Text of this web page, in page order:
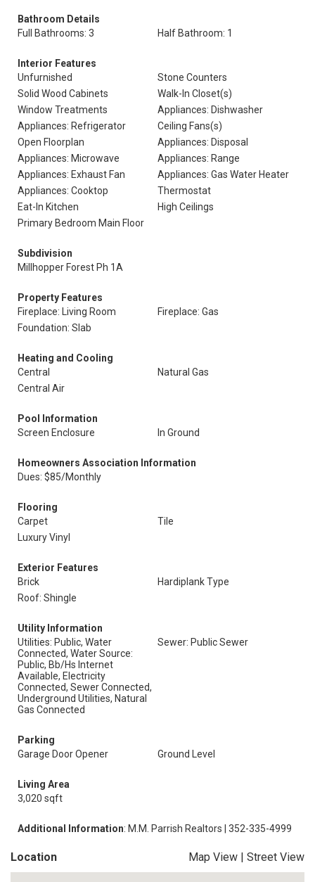
Bathroom Details
Full Bathrooms: 3
Half Bathroom: 1
Interior Features
Unfurnished
Stone Counters
Solid Wood Cabinets
Walk-In Closet(s)
Window Treatments
Appliances: Dishwasher
Appliances: Refrigerator
Ceiling Fans(s)
Open Floorplan
Appliances: Disposal
Appliances: Microwave
Appliances: Range
Appliances: Exhaust Fan
Appliances: Gas Water Heater
Appliances: Cooktop
Thermostat
Eat-In Kitchen
High Ceilings
Primary Bedroom Main Floor
Subdivision
Millhopper Forest Ph 1A
Property Features
Fireplace: Living Room
Fireplace: Gas
Foundation: Slab
Heating and Cooling
Central
Natural Gas
Central Air
Pool Information
Screen Enclosure
In Ground
Homeowners Association Information
Dues: $85/Monthly
Flooring
Carpet
Tile
Luxury Vinyl
Exterior Features
Brick
Hardiplank Type
Roof: Shingle
Utility Information
Utilities: Public, Water
Connected, Water Source:
Public, Bb/Hs Internet
Available, Electricity
Connected, Sewer Connected,
Underground Utilities, Natural
Gas Connected
Sewer: Public Sewer
Parking
Garage Door Opener
Ground Level
Living Area
3,020 sqft
Additional Information: M.M. Parrish Realtors | 352-335-4999
Location Map View | Street View